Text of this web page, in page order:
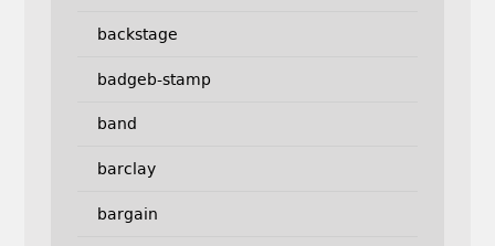
backstage
badgeb-stamp
band
barclay
bargain